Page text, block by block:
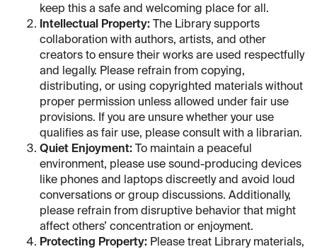
keep this a safe and welcoming place for all.
Intellectual Property: The Library supports
collaboration with authors, artists, and other
creators to ensure their works are used respectfully
and legally. Please refrain from copying,
distributing, or using copyrighted materials without
proper permission unless allowed under fair use
provisions. If you are unsure whether your use
qualifies as fair use, please consult with a librarian.
Quiet Enjoyment: To maintain a peaceful
environment, please use sound-producing devices
like phones and laptops discreetly and avoid loud
conversations or group discussions. Additionally,
please refrain from disruptive behavior that might
affect others’ concentration or enjoyment.
Protecting Property: Please treat Library materials,